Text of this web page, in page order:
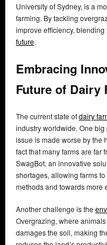
University of Sydney, is a
farming. By tackling
improve efficiency,
future.
Embracing
Future of Dairy
The current state ofdairy
industry worldwide. One
issue is made worse by the
fact that many farms are far
SwagBot, an innovative
shortages, allowing farms
methods and towards more
Another challenge is the
Overgrazing, where
damages the soil, making